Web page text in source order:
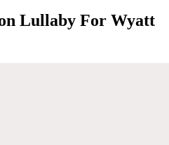
Lullaby For Wyatt